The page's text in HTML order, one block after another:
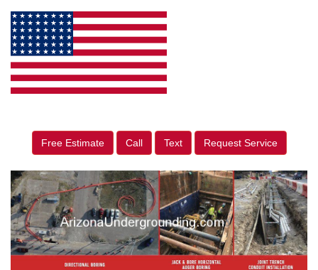
Free Estimate Call Text Request Service